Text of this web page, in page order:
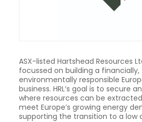
ASX-listed Hartshead Resources
focussed on building a
environmentally responsible
business. HRL’s goal is to secure
where resources can be
meet Europe’s growing energy
supporting the transition to a low